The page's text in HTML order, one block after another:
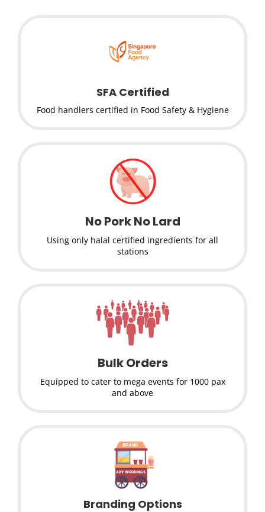
SFA Certified
Food handlers certified in Food Safety & Hygiene
No Pork No Lard
Using only halal certified ingredients for all
stations
Bulk Orders
Equipped to cater to mega events for 1000 pax
and above
Branding Options